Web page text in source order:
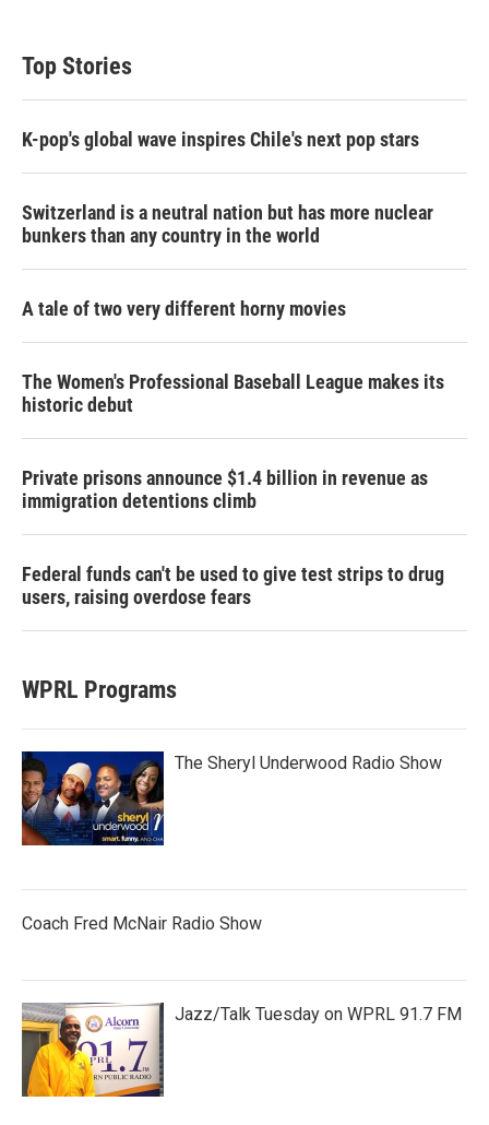
Top Stories
K-pop's global wave inspires Chile's next pop stars
Switzerland is a neutral nation but has more nuclear
bunkers than any country in the world
A tale of two very different horny movies
The Women's Professional Baseball League makes its
historic debut
Private prisons announce $1.4 billion in revenue as
immigration detentions climb
Federal funds can't be used to give test strips to drug
users, raising overdose fears
WPRL Programs
The Sheryl Underwood Radio Show
Coach Fred McNair Radio Show
Jazz/Talk Tuesday on WPRL 91.7 FM